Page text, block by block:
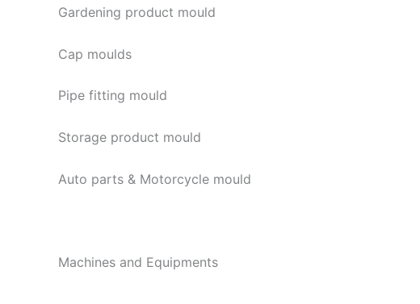
Gardening product mould
Cap moulds
Pipe fitting mould
Storage product mould
Auto parts & Motorcycle mould
Machines and Equipments